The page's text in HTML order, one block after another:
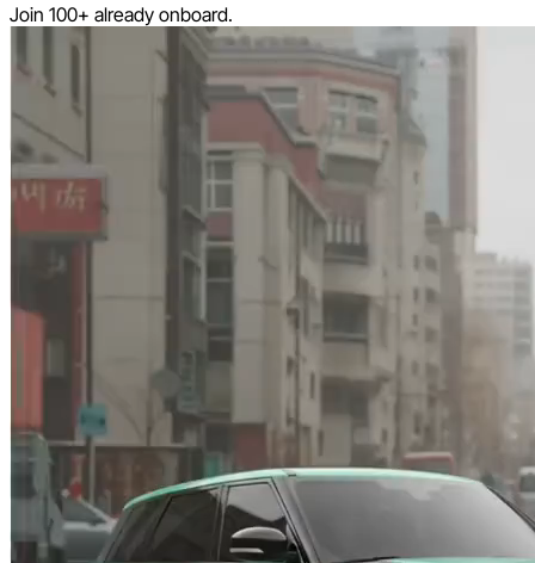
Join 100+ already onboard.